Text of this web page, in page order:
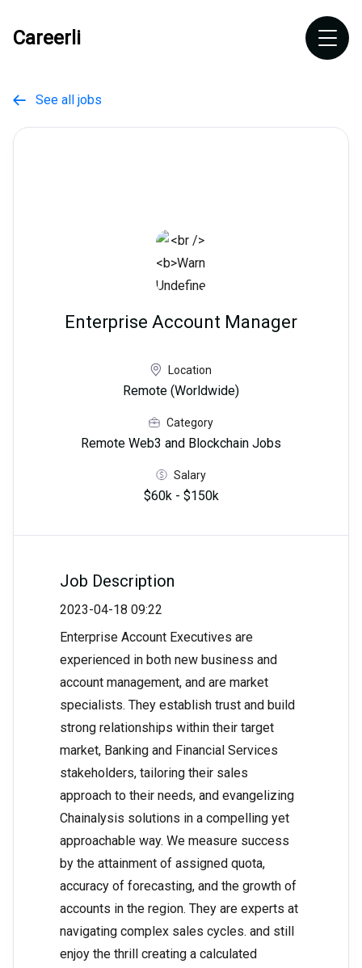
Careerli
 See all jobs
Enterprise Account Manager
Location
Remote (Worldwide)
Category
Remote Web3 and Blockchain Jobs
Salary
$60k - $150k
Job Description
2023-04-18 09:22
Enterprise Account Executives are
experienced in both new business and
account management, and are market
specialists. They establish trust and build
strong relationships within their target
market, Banking and Financial Services
stakeholders, tailoring their sales
approach to their needs, and evangelizing
Chainalysis solutions in a compelling yet
approachable way. We measure success
by the attainment of assigned quota,
accuracy of forecasting, and the growth of
accounts in the region. They are experts at
navigating complex sales cycles. and still
enjoy the thrill creating a calculated